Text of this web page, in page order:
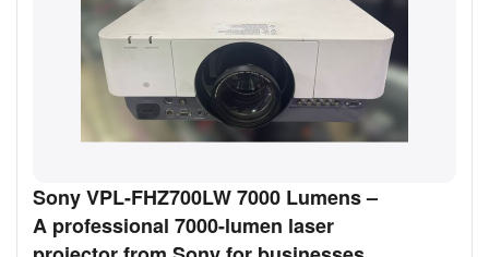
Sony VPL-FHZ700LW 7000 Lumens –
A professional 7000-lumen laser